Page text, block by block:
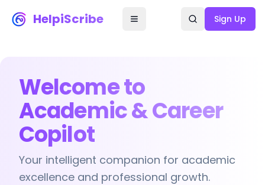
HelpiScribe Sign Up
Welcome to
Academic & Career
Copilot
Your intelligent companion for academic
excellence and professional growth.